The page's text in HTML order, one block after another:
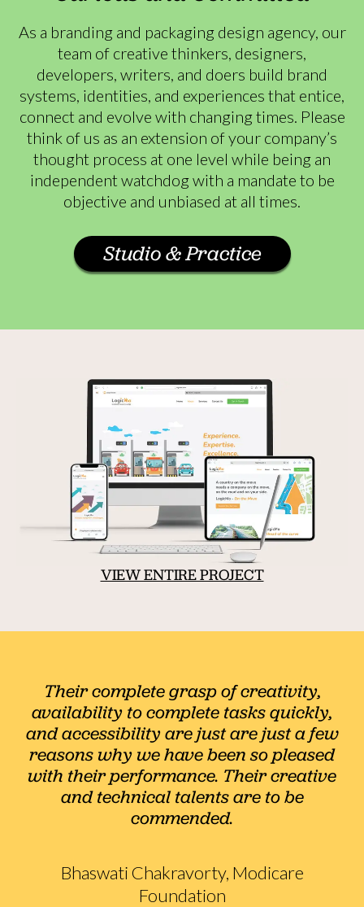
As a branding and packaging design agency, our
team of creative thinkers, designers,
developers, writers, and doers build brand
systems, identities, and experiences that entice,
connect and evolve with changing times. Please
think of us as an extension of your company’s
thought process at one level while being an
independent watchdog with a mandate to be
objective and unbiased at all times.
Studio & Practice
VIEW ENTIRE PROJECT
Their complete grasp of creativity,
availability to complete tasks quickly,
and accessibility are just are just a few
reasons why we have been so pleased
with their performance. Their creative
and technical talents are to be
commended.
Bhaswati Chakravorty, Modicare
Foundation